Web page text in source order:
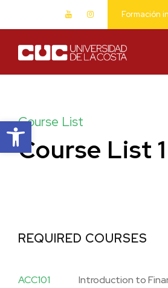
Abrir barra de herramientas
Formación
Course List
Course List 1
REQUIRED COURSES
ACC101
Introduction to